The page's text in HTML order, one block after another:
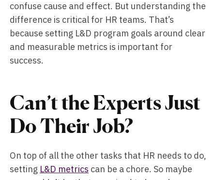
confuse cause and effect. But understanding the
difference is critical for HR teams. That’s
because setting L&D program goals around clear
and measurable metrics is important for
success.
Can’t the Experts Just
Do Their Job?
On top of all the other tasks that HR needs to do,
setting L&D metrics can be a chore. So maybe